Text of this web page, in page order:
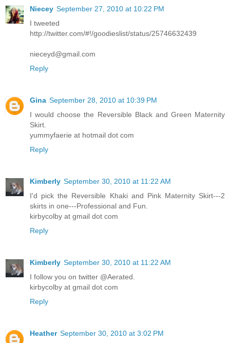
Niecey September 27, 2010 at 10:22 PM
I tweeted
http://twitter.com/#!/goodieslist/status/25746632439
nieceyd@gmail.com
Reply
Gina September 28, 2010 at 10:39 PM
I would choose the Reversible Black and Green Maternity
Skirt.
yummyfaerie at hotmail dot com
Reply
Kimberly September 30, 2010 at 11:22 AM
I'd pick the Reversible Khaki and Pink Maternity Skirt---2
skirts in one---Professional and Fun.
kirbycolby at gmail dot com
Reply
Kimberly September 30, 2010 at 11:22 AM
I follow you on twitter @Aerated.
kirbycolby at gmail dot com
Reply
Heather September 30, 2010 at 3:02 PM